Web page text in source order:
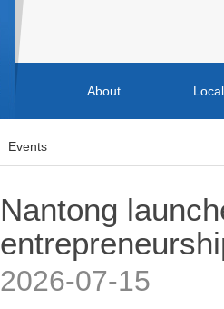
About
Events
Nantong
2026-07-15